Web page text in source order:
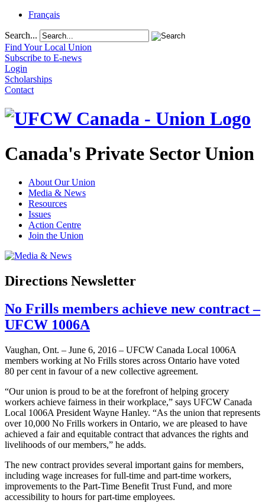
Français
Search...
Find Your Local Union
Subscribe to E-news
Login
Scholarships
Contact
Canada's Private Sector Union
About Our Union
Media & News
Resources
Issues
Action Centre
Join the Union
Directions Newsletter
No Frills members achieve new contract –
UFCW 1006A
Vaughan, Ont. – June 6, 2016 – UFCW Canada Local 1006A
members working at No Frills stores across Ontario have voted
80 per cent in favour of a new collective agreement.
“Our union is proud to be at the forefront of helping grocery
workers achieve fairness in their workplace,” says UFCW Canada
Local 1006A President Wayne Hanley. “As the union that represents
over 10,000 No Frills workers in Ontario, we are pleased to have
achieved a fair and equitable contract that advances the rights and
livelihoods of our members,” he adds.
The new contract provides several important gains for members,
including wage increases for full-time and part-time workers,
improvements to the Part-Time Benefit Trust Fund, and more
accessibility to hours for part-time employees.